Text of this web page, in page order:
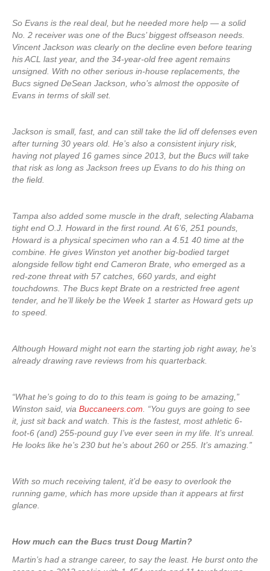
So Evans is the real deal, but he needed more help — a solid
No. 2 receiver was one of the Bucs’ biggest offseason needs.
Vincent Jackson was clearly on the decline even before tearing
his ACL last year, and the 34-year-old free agent remains
unsigned. With no other serious in-house replacements, the
Bucs signed DeSean Jackson, who’s almost the opposite of
Evans in terms of skill set.
Jackson is small, fast, and can still take the lid off defenses even
after turning 30 years old. He’s also a consistent injury risk,
having not played 16 games since 2013, but the Bucs will take
that risk as long as Jackson frees up Evans to do his thing on
the field.
Tampa also added some muscle in the draft, selecting Alabama
tight end O.J. Howard in the first round. At 6’6, 251 pounds,
Howard is a physical specimen who ran a 4.51 40 time at the
combine. He gives Winston yet another big-bodied target
alongside fellow tight end Cameron Brate, who emerged as a
red-zone threat with 57 catches, 660 yards, and eight
touchdowns. The Bucs kept Brate on a restricted free agent
tender, and he’ll likely be the Week 1 starter as Howard gets up
to speed.
Although Howard might not earn the starting job right away, he’s
already drawing rave reviews from his quarterback.
“What he’s going to do to this team is going to be amazing,”
Winston said, via Buccaneers.com . “You guys are going to see
it, just sit back and watch. This is the fastest, most athletic 6-
foot-6 (and) 255-pound guy I’ve ever seen in my life. It’s unreal.
He looks like he’s 230 but he’s about 260 or 255. It’s amazing.”
With so much receiving talent, it’d be easy to overlook the
running game, which has more upside than it appears at first
glance.
How much can the Bucs trust Doug Martin?
Martin’s had a strange career, to say the least. He burst onto the